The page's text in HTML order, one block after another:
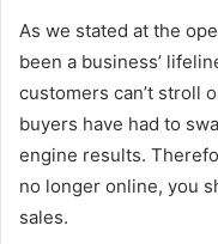
As we stated at the
been a business’
customers can’t stroll
buyers have had to
engine results.
no longer online, you
sales.